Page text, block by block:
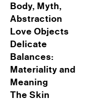
Body, Myth,
Abstraction
Love Objects
Delicate
Balances:
Materiality and
Meaning
The Skin